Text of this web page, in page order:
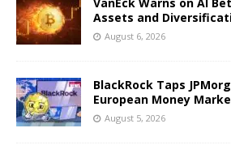
Assets and
August 6, 2026
BlackRock Taps
European Money
August 5, 2026